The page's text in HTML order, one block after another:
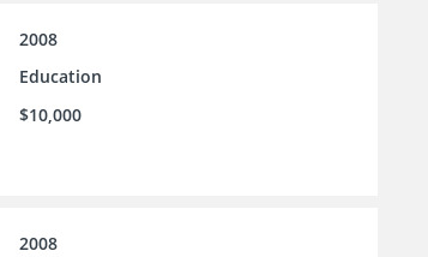
2008
Education
$10,000
2008